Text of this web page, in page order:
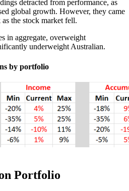
detracted from performance, as
global growth. However, they came
the stock market fell.
in aggregate, overweight
underweight Australian.
by portfolio
Portfolio